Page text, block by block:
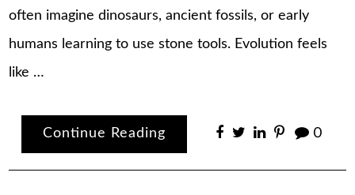
often imagine dinosaurs, ancient fossils, or early
humans learning to use stone tools. Evolution feels
like …
Continue Reading 0